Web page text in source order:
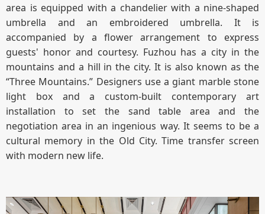
area is equipped with a chandelier with a nine-shaped
umbrella and an embroidered umbrella. It is
accompanied by a flower arrangement to express
guests' honor and courtesy. Fuzhou has a city in the
mountains and a hill in the city. It is also known as the
“Three Mountains.” Designers use a giant marble stone
light box and a custom-built contemporary art
installation to set the sand table area and the
negotiation area in an ingenious way. It seems to be a
cultural memory in the Old City. Time transfer screen
with modern new life.